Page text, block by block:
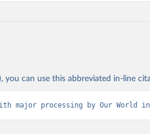
you can use this abbreviated in-line
major processing by Our World